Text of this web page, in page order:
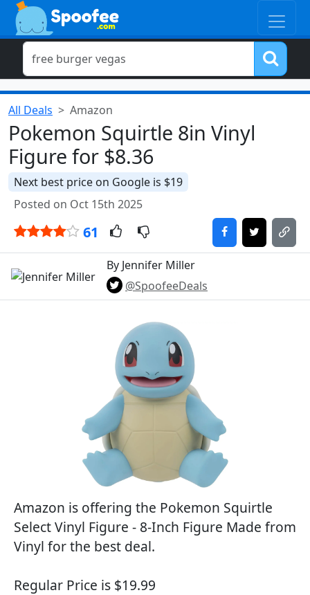
All Deals Amazon
Pokemon Squirtle 8in Vinyl
Figure for $8.36
Next best price on Google is $19
Posted on Oct 15th 2025
61
By Jennifer Miller
@SpoofeeDeals
Amazon is offering the Pokemon Squirtle
Select Vinyl Figure - 8-Inch Figure Made from
Vinyl for the best deal.
Regular Price is $19.99